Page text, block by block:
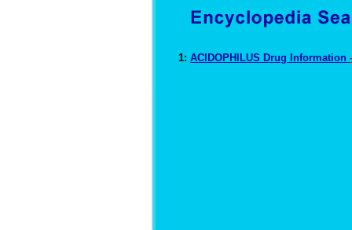
1: ACIDOPHILUS Drug Information